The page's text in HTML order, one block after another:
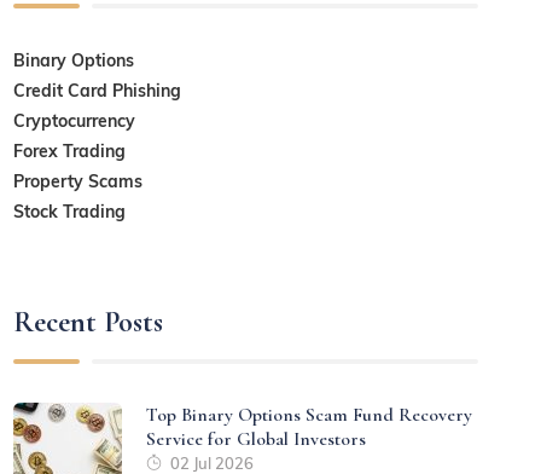
Binary Options
Credit Card Phishing
Cryptocurrency
Forex Trading
Property Scams
Stock Trading
Recent Posts
Top Binary Options Scam Fund Recovery
Service for Global Investors
02 Jul 2026